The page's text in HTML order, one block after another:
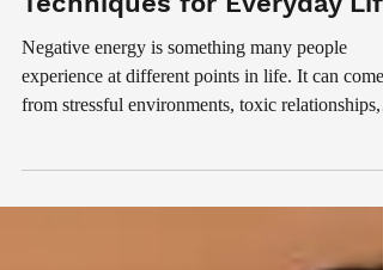
How to Protect Yourself
From Negative Energy:
Practical Spiritual